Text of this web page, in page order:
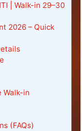
| Walk-in 29–30
2026 – Quick
Walk-in
(FAQs)